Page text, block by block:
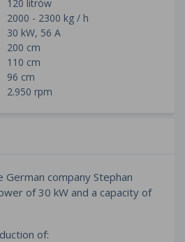
120 litrów
2000 - 2300 kg / h
30 kW, 56 A
200 cm
110 cm
96 cm
2.950 rpm
company Stephan
of 30 kW and a capacity of
of: